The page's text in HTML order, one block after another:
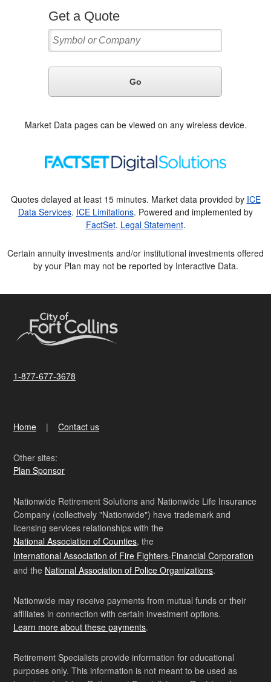
Market Data pages can be viewed on any wireless device.
Quotes delayed at least 15 minutes. Market data provided by ICE
Data Services. ICE Limitations. Powered and implemented by
FactSet. Legal Statement.
Certain annuity investments and/or institutional investments offered
by your Plan may not be reported by Interactive Data.
1-877-677-3678
Home Contact us
Other sites:
Plan Sponsor
Nationwide Retirement Solutions and Nationwide Life Insurance
Company (collectively "Nationwide") have trademark and
licensing services relationships with the
National Association of Counties, the
International Association of Fire Fighters-Financial Corporation
and the National Association of Police Organizations.
Nationwide may receive payments from mutual funds or their
affiliates in connection with certain investment options.
Learn more about these payments.
Retirement Specialists provide information for educational
purposes only. This information is not meant to be used as